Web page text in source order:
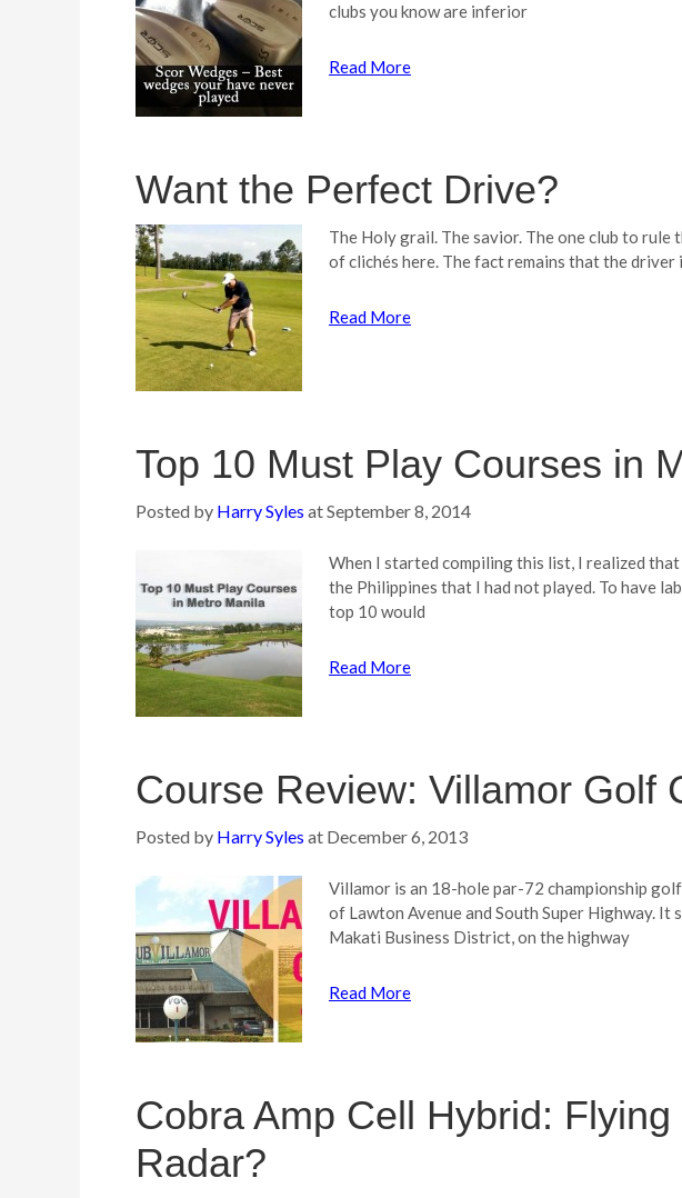
clubs you know are inferior
Read More
Want the Perfect Drive?
The Holy grail. The savior. The one club to rule
of clichés here. The fact remains that the
Read More
Top 10 Must Play Courses in
Posted by Harry Syles atSeptember 8, 2014
When I started compiling this list, I realized
the Philippines that I had not played. To have
top 10 would
Read More
Course Review: Villamor Golf
Posted by Harry Syles at December 6, 2013
Villamor is an 18-hole par-72 championship
of Lawton Avenue and South Super Highway.
Makati Business District, on the highway
Read More
Cobra Amp Cell Hybrid:
Radar?